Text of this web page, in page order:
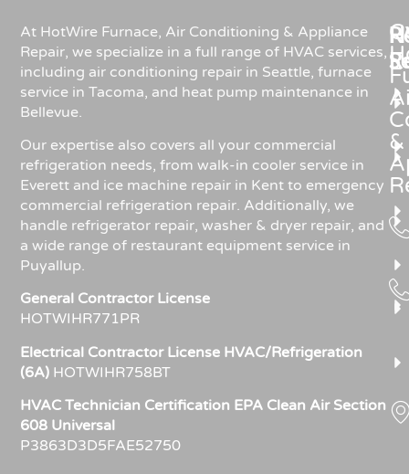
At HotWire Furnace, Air Conditioning & Appliance
Repair, we specialize in a full range of HVAC services,
including air conditioning repair in Seattle, furnace
service in Tacoma, and heat pump maintenance in
Bellevue.
Our expertise also covers all your commercial
refrigeration needs, from walk-in cooler service in
Everett and ice machine repair in Kent to emergency
commercial refrigeration repair. Additionally, we
handle refrigerator repair, washer & dryer repair, and
a wide range of restaurant equipment service in
Puyallup.
General Contractor License
HOTWIHR771PR
Electrical Contractor License HVAC/Refrigeration
(6A) HOTWIHR758BT
HVAC Technician Certification EPA Clean Air Section
608 Universal
P3863D3D5FAE52750
&